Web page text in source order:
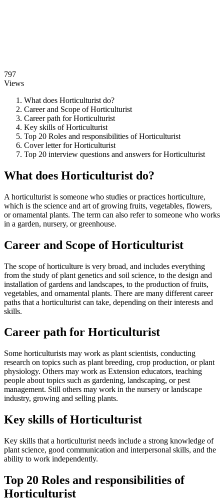
797
Views
What does Horticulturist do?
Career and Scope of Horticulturist
Career path for Horticulturist
Key skills of Horticulturist
Top 20 Roles and responsibilities of Horticulturist
Cover letter for Horticulturist
Top 20 interview questions and answers for Horticulturist
What does Horticulturist do?
A horticulturist is someone who studies or practices horticulture,
which is the science and art of growing fruits, vegetables, flowers,
or ornamental plants. The term can also refer to someone who works
in a garden, nursery, or greenhouse.
Career and Scope of Horticulturist
The scope of horticulture is very broad, and includes everything
from the study of plant genetics and soil science, to the design and
installation of gardens and landscapes, to the production of fruits,
vegetables, and ornamental plants. There are many different career
paths that a horticulturist can take, depending on their interests and
skills.
Career path for Horticulturist
Some horticulturists may work as plant scientists, conducting
research on topics such as plant breeding, crop production, or plant
physiology. Others may work as Extension educators, teaching
people about topics such as gardening, landscaping, or pest
management. Still others may work in the nursery or landscape
industry, growing and selling plants.
Key skills of Horticulturist
Key skills that a horticulturist needs include a strong knowledge of
plant science, good communication and interpersonal skills, and the
ability to work independently.
Top 20 Roles and responsibilities of
Horticulturist